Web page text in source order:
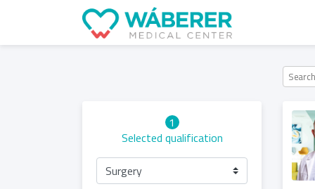
1
Selected qualification
Surgery